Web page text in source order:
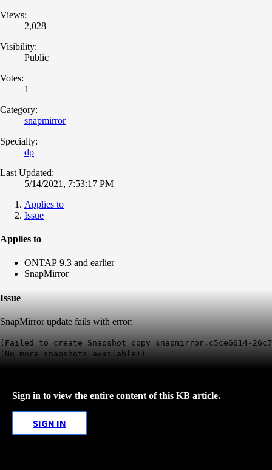
Views:
2,028
Visibility:
Public
Votes:
1
Category:
snapmirror
Specialty:
dp
Last Updated:
5/14/2021, 7:53:17 PM
Applies to
Issue
Applies to
ONTAP 9.3 and earlier
SnapMirror
Issue
SnapMirror update fails with error:
(Failed to create Snapshot copy snapmirror.c5ce6614-26c7-
(No more snapshots available))
Sign in to view the entire content of this KB article.
SIGN IN